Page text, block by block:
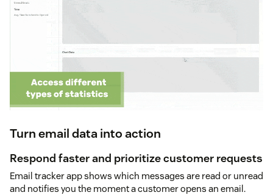
Turn email data into action
Respond faster and prioritize customer requests
Email tracker app shows which messages are read or unread
and notifies you the moment a customer opens an email.